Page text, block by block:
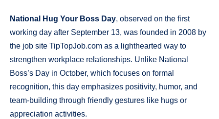
National Hug Your Boss Day, observed on the first
working day after September 13, was founded in 2008 by
the job site TipTopJob.com as a lighthearted way to
strengthen workplace relationships. Unlike National
Boss’s Day in October, which focuses on formal
recognition, this day emphasizes positivity, humor, and
team-building through friendly gestures like hugs or
appreciation activities.